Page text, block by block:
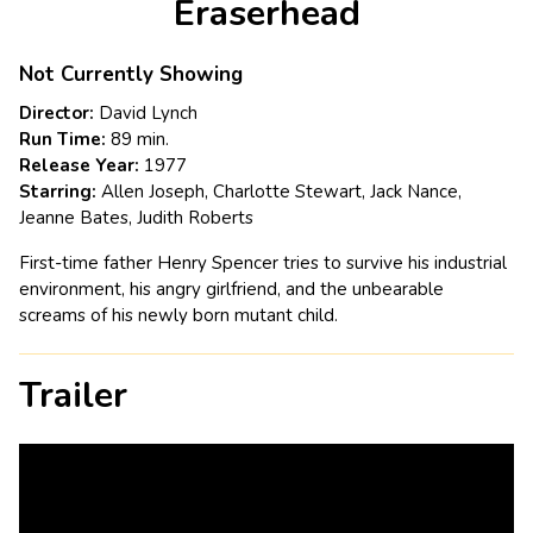
for
Eraserhead
Not Currently Showing
Director: David Lynch
Run Time: 89 min.
Release Year: 1977
Starring: Allen Joseph, Charlotte Stewart, Jack Nance,
Jeanne Bates, Judith Roberts
First-time father Henry Spencer tries to survive his industrial
environment, his angry girlfriend, and the unbearable
screams of his newly born mutant child.
Trailer